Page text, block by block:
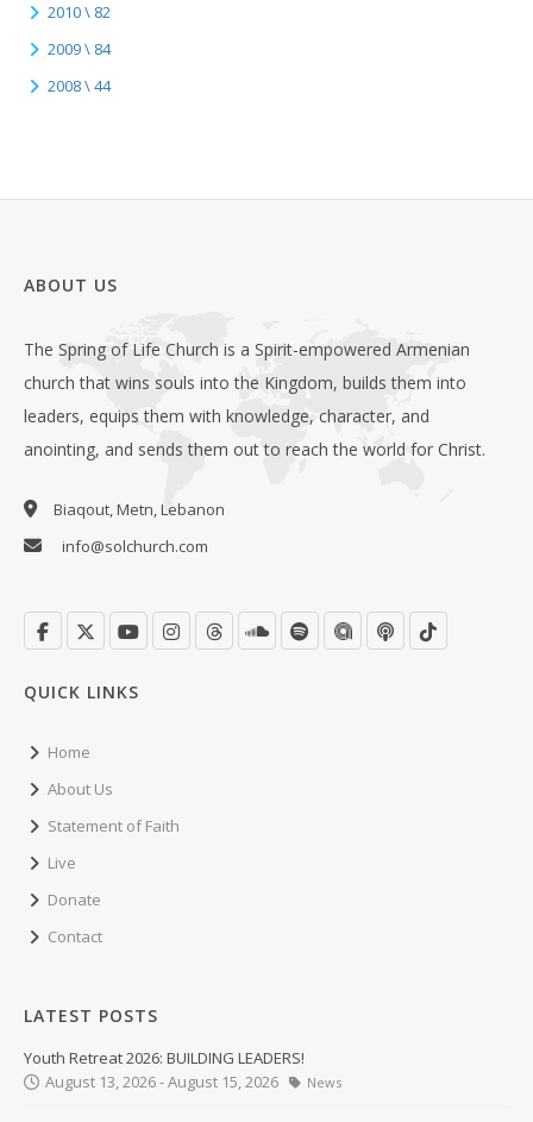
2010 \ 82
2009 \ 84
2008 \ 44
ABOUT US
The Spring of Life Church is a Spirit-empowered Armenian
church that wins souls into the Kingdom, builds them into
leaders, equips them with knowledge, character, and
anointing, and sends them out to reach the world for Christ.
Biaqout, Metn, Lebanon
info@solchurch.com
QUICK LINKS
Home
About Us
Statement of Faith
Live
Donate
Contact
LATEST POSTS
Youth Retreat 2026: BUILDING LEADERS!
August 13, 2026 - August 15, 2026
News